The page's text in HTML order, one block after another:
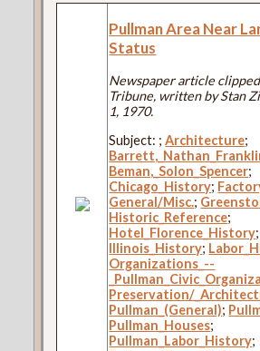
Pullman Area Near
Status
Newspaper article
Tribune, written by Stan
1, 1970.
Subject: ;Architecture;
Beman,_Solon_Spencer;
Chicago_History;
General/Misc.;
Historic_Reference;
Hotel_Florence_History;
Illinois_History;
Organizations_--
Preservation/
Pullman_(General);
Pullman_Houses;
Pullman_Labor_History;